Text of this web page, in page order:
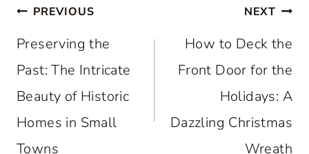
Post
navigation
PREVIOUS
Preserving the
Past: The Intricate
Beauty of Historic
Homes in Small
Towns
NEXT
How to Deck the
Front Door for the
Holidays: A
Dazzling Christmas
Wreath